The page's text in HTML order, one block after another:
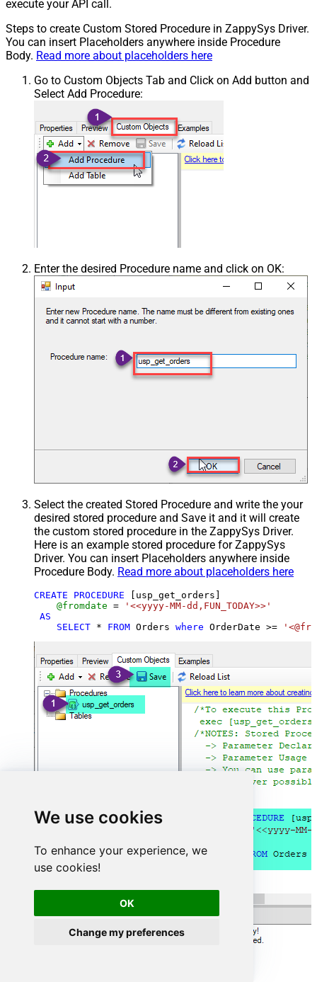
We use cookies
To enhance your experience, we
use cookies!
OK
Change my preferences
execute your API call.
Steps to create Custom Stored Procedure in ZappySys Driver.
You can insert Placeholders anywhere inside Procedure
Body. Read more about placeholders here
Go to Custom Objects Tab and Click on Add button and
Select Add Procedure:
Enter the desired Procedure name and click on OK:
Select the created Stored Procedure and write the your
desired stored procedure and Save it and it will create
the custom stored procedure in the ZappySys Driver.
Here is an example stored procedure for ZappySys
Driver. You can insert Placeholders anywhere inside
Procedure Body. Read more about placeholders here
CREATE PROCEDURE [usp_get_orders]
@fromdate =
'<<yyyy-MM-dd,FUN_TODAY>>'
AS
SELECT * FROM Orders where OrderDate >=